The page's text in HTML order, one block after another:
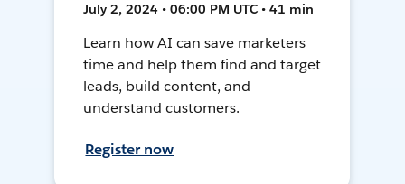
July 2, 2024 • 06:00 PM UTC • 41 min
Learn how AI can save marketers
time and help them find and target
leads, build content, and
understand customers.
Register now